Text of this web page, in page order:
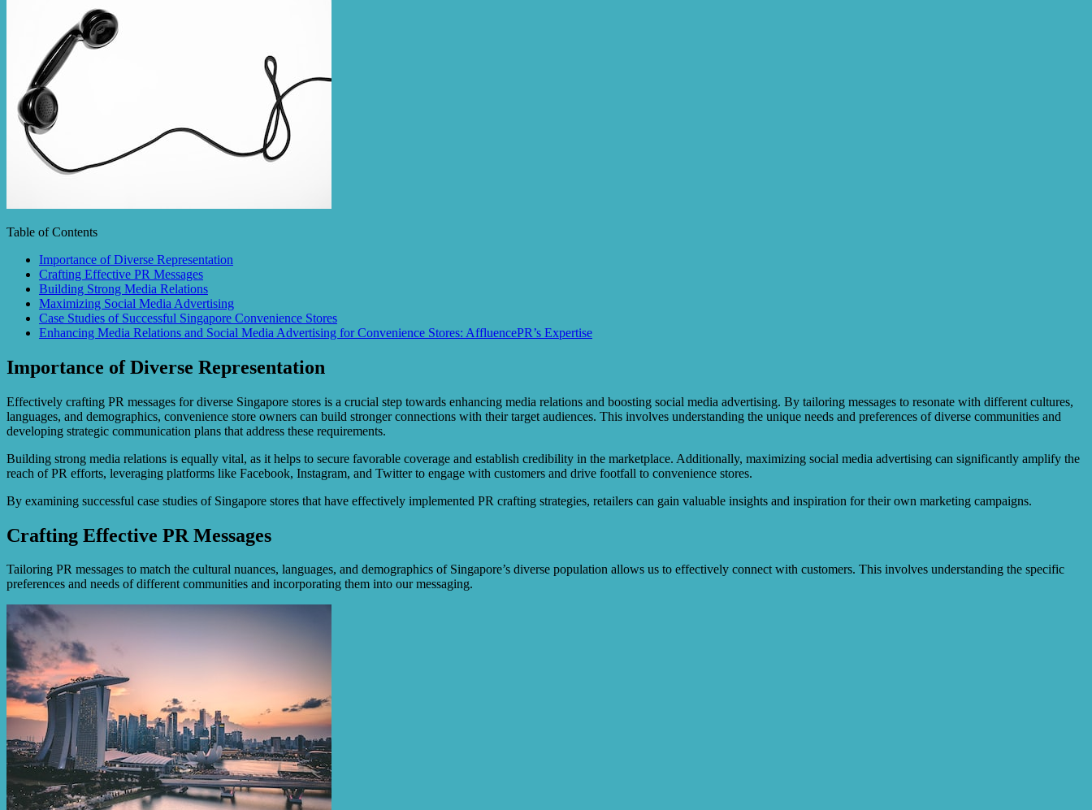
Table of Contents
Importance of Diverse Representation
Crafting Effective PR Messages
Building Strong Media Relations
Maximizing Social Media Advertising
Case Studies of Successful Singapore Convenience Stores
Enhancing Media Relations and Social Media Advertising for Convenience Stores: AffluencePR’s Expertise
Importance of Diverse Representation
Effectively crafting PR messages for diverse Singapore stores is a crucial step towards enhancing media relations and boosting social media advertising. By tailoring messages to resonate with different cultures,
languages, and demographics, convenience store owners can build stronger connections with their target audiences. This involves understanding the unique needs and preferences of diverse communities and
developing strategic communication plans that address these requirements.
Building strong media relations is equally vital, as it helps to secure favorable coverage and establish credibility in the marketplace. Additionally, maximizing social media advertising can significantly amplify the
reach of PR efforts, leveraging platforms like Facebook, Instagram, and Twitter to engage with customers and drive footfall to convenience stores.
By examining successful case studies of Singapore stores that have effectively implemented PR crafting strategies, retailers can gain valuable insights and inspiration for their own marketing campaigns.
Crafting Effective PR Messages
Tailoring PR messages to match the cultural nuances, languages, and demographics of Singapore’s diverse population allows us to effectively connect with customers. This involves understanding the specific
preferences and needs of different communities and incorporating them into our messaging.